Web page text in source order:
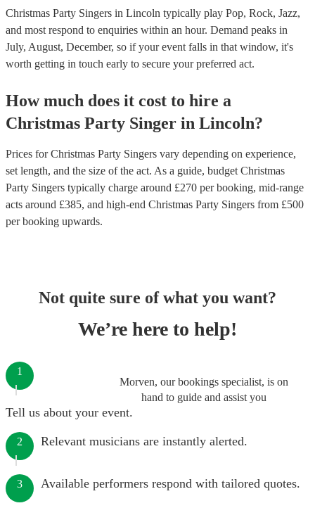
Christmas Party Singers in Lincoln typically play Pop, Rock, Jazz,
and most respond to enquiries within an hour. Demand peaks in
July, August, December, so if your event falls in that window, it's
worth getting in touch early to secure your preferred act.
How much does it cost to hire a
Christmas Party Singer in Lincoln?
Prices forChristmas Party Singers vary depending on experience,
set length, and the size of the act. As a guide, budget Christmas
Party Singers typically charge around £270 per booking, mid-range
acts around £385, and high-end Christmas Party Singers from £500
per booking upwards.
Not quite sure of what you want?
We’re here to help!
Morven, our bookings specialist, is on
hand to guide and assist you
1
Tell us about your event.
2 Relevant musicians are instantly alerted.
3 Available performers respond with tailored quotes.